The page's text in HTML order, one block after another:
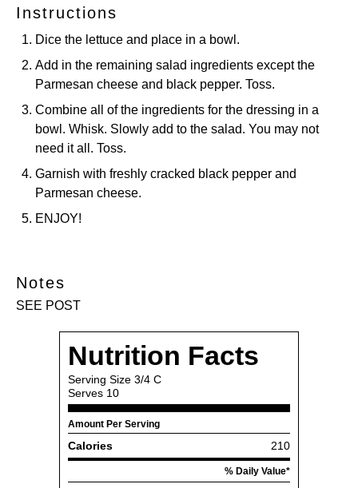
Instructions
Dice the lettuce and place in a bowl.
Add in the remaining salad ingredients except the
Parmesan cheese and black pepper. Toss.
Combine all of the ingredients for the dressing in a
bowl. Whisk. Slowly add to the salad. You may not
need it all. Toss.
Garnish with freshly cracked black pepper and
Parmesan cheese.
ENJOY!
Notes
SEE POST